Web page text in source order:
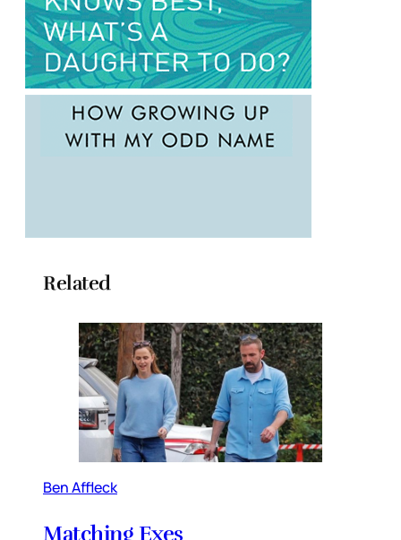
Related
Ben Affleck
Matching Exes